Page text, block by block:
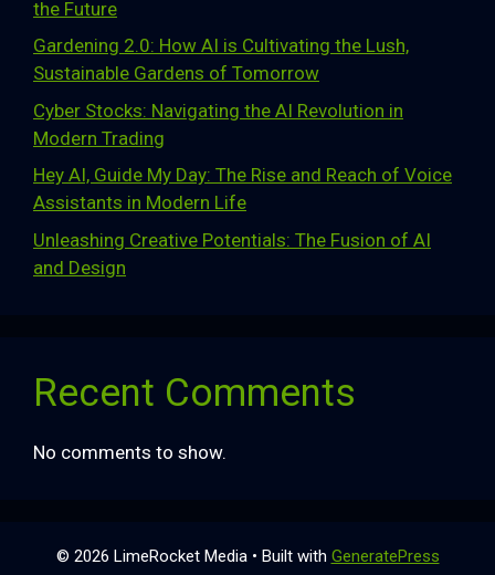
the Future
Gardening 2.0: How AI is Cultivating the Lush,
Sustainable Gardens of Tomorrow
Cyber Stocks: Navigating the AI Revolution in
Modern Trading
Hey AI, Guide My Day: The Rise and Reach of Voice
Assistants in Modern Life
Unleashing Creative Potentials: The Fusion of AI
and Design
Recent Comments
No comments to show.
© 2026 LimeRocket Media• Built with GeneratePress